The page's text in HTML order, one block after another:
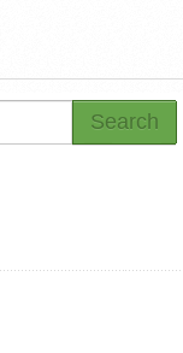
Search